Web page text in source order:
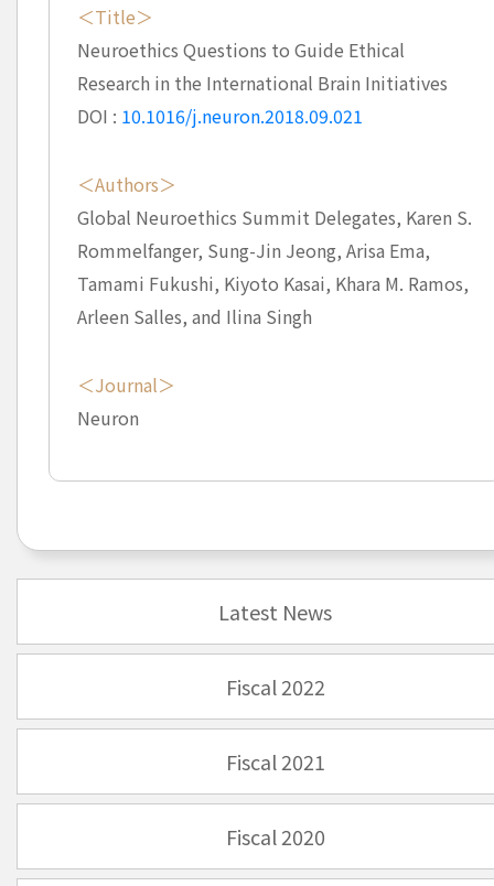
＜Title＞
Neuroethics Questions to Guide Ethical
Research in the International Brain Initiatives
DOI : 10.1016/j.neuron.2018.09.021
＜Authors＞
Global Neuroethics Summit Delegates, Karen S.
Rommelfanger, Sung-Jin Jeong, Arisa Ema,
Tamami Fukushi, Kiyoto Kasai, Khara M. Ramos,
Arleen Salles, and Ilina Singh
＜Journal＞
Neuron
Latest News
Fiscal 2022
Fiscal 2021
Fiscal 2020